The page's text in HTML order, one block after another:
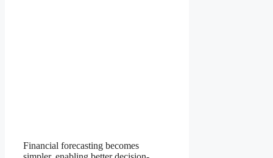
Financial forecasting becomes